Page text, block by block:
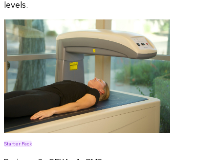
levels.
Starter Pack